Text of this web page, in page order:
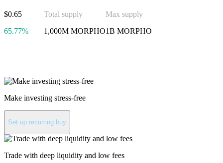
$0.65
65.77%
Total supply
1,000M MORPHO
Max supply
1B MORPHO
Make investing stress-free
Set up recurring buy
Trade with deep liquidity and low fees